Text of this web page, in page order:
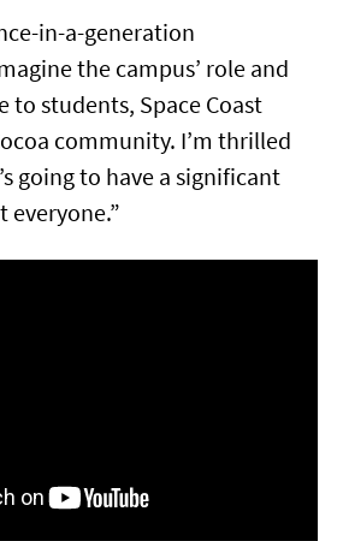
in-a-generation
the campus’ role and
to students, Space Coast
community. I’m thrilled
going to have a significant
everyone.”